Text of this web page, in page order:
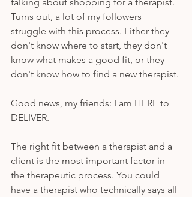
Turns out, a lot of my followers
struggle with this process. Either they
don't know where to start, they don't
know what makes a good fit, or they
don't know how to find a new therapist.
Good news, my friends: I am HERE to
DELIVER.
The right fit between a therapist and a
client is the most important factor in
the therapeutic process. You could
have a therapist who technically says all